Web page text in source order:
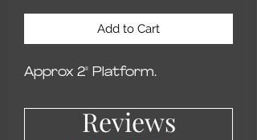
Add to Cart
Approx 2" Platform.
Reviews